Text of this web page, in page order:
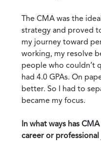
The CMA was the
strategy and proved
my journey toward
working, my resolve
people who couldn’t
had 4.0 GPAs. On
better. So I had to
became my focus.
In what ways has
career or